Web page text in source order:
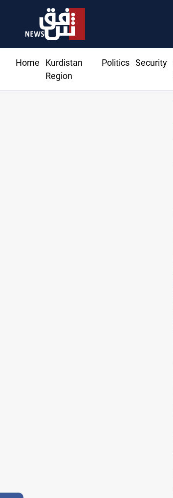
Home
Kurdistan
Region
Politics Security